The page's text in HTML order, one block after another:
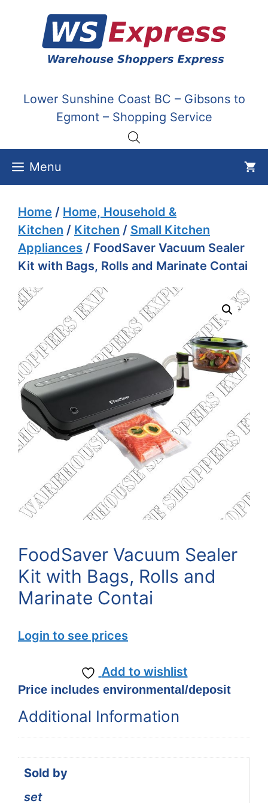
content
Lower Sunshine Coast BC – Gibsons to
Egmont – Shopping Service
Menu
Home / Home, Household &
Kitchen / Kitchen / Small Kitchen
Appliances / FoodSaver Vacuum Sealer
Kit with Bags, Rolls and Marinate Contai
FoodSaver Vacuum Sealer
Kit with Bags, Rolls and
Marinate Contai
Login to see prices
Add to wishlist
Price includes environmental/deposit
Additional Information
Sold by
set